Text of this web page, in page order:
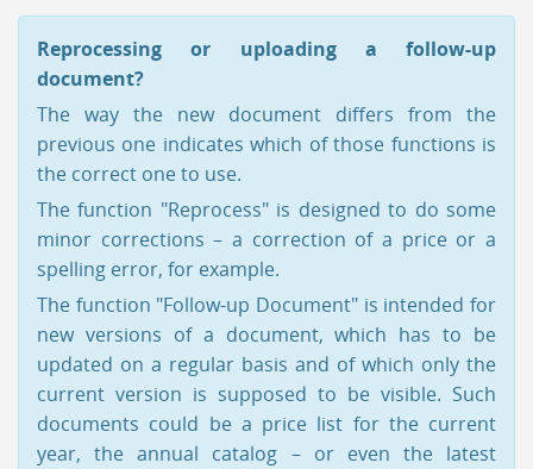
Reprocessing or uploading a follow-up
document?
The way the new document differs from the
previous one indicates which of those functions is
the correct one to use.
The function "Reprocess" is designed to do some
minor corrections – a correction of a price or a
spelling error, for example.
The function "Follow-up Document" is intended for
new versions of a document, which has to be
updated on a regular basis and of which only the
current version is supposed to be visible. Such
documents could be a price list for the current
year, the annual catalog – or even the latest